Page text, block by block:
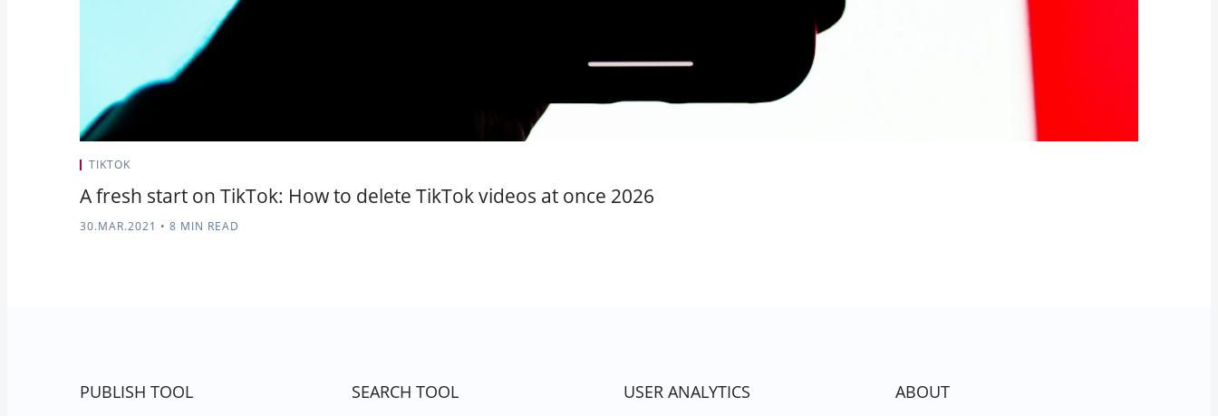
TIKTOK
A fresh start on TikTok: How to delete TikTok videos at once 2026
30.MAR.2021 • 8 MIN READ
PUBLISH TOOL SEARCH TOOL USER ANALYTICS ABOUT